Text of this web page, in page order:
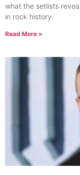
what the setlists
in rock history.
Read More »